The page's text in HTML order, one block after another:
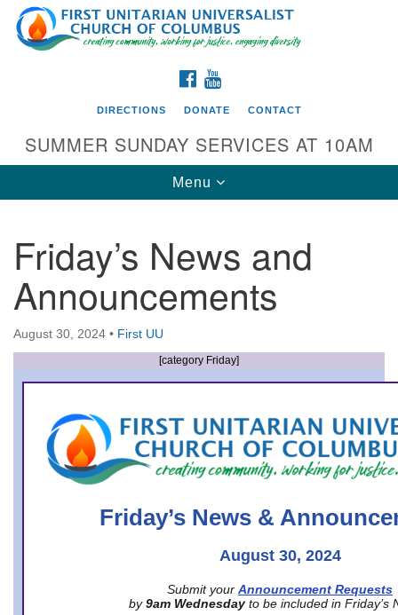
Search
for:
Google
Map
Directions from your current location
First UU Church of Columbus
93 W Weisheimer Rd
Columbus, OH 43214
Directions
office@firstuucolumbus.org
FACEBOOK
DIRECTIONS DONATE CONTACT
SUMMER SUNDAY SERVICES AT 10AM
Toggle
navigation
Menu
Friday’s News and
Announcements
August 30, 2024 • First UU
[category Friday]
Friday’s News &
August 30, 2024
Submit your Announcement Requests
by 9am Wednesday to be included in Friday’s